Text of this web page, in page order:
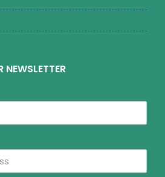
NEWSLETTER